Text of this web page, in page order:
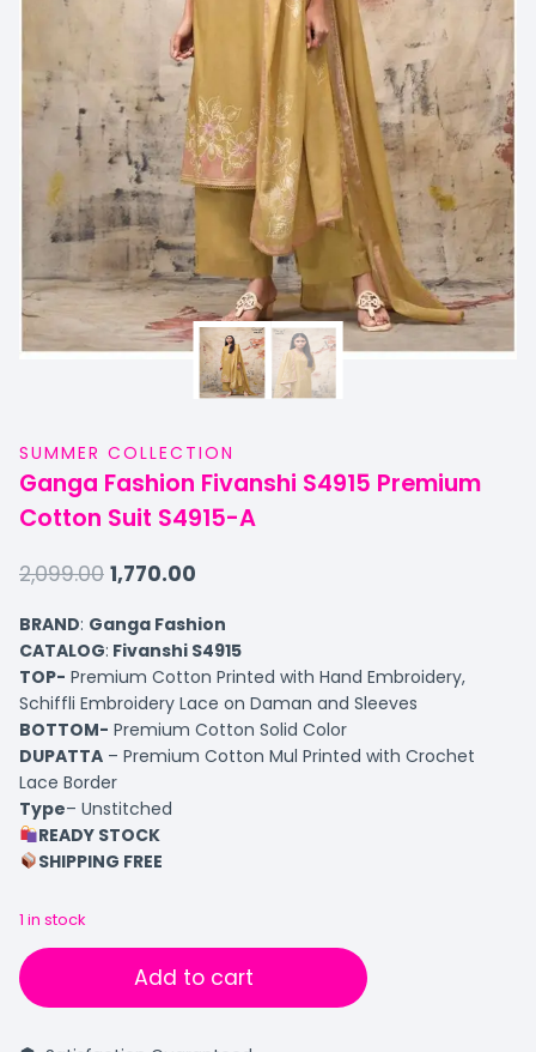
SUMMER COLLECTION
Ganga Fashion Fivanshi S4915 Premium
Cotton Suit S4915-A
2,099.00 1,770.00
BRAND: Ganga Fashion
CATALOG: Fivanshi S4915
TOP- Premium Cotton Printed with Hand Embroidery,
Schiffli Embroidery Lace on Daman and Sleeves
BOTTOM- Premium Cotton Solid Color
DUPATTA – Premium Cotton Mul Printed with Crochet
Lace Border
Type– Unstitched
READY STOCK
SHIPPING FREE
1 in stock
Add to cart